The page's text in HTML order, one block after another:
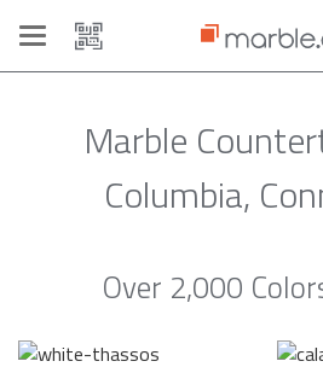
Toggle
navigation
Marble
Columbia,
Over 2,000